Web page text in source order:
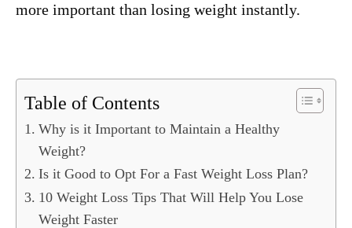
more important than losing weight instantly.
Table of Contents
Why is it Important to Maintain a Healthy
Weight?
Is it Good to Opt For a Fast Weight Loss Plan?
10 Weight Loss Tips That Will Help You Lose
Weight Faster